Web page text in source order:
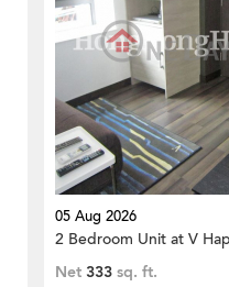
05 Aug 2026
2 Bedroom Unit at V
Net 333 sq. ft.